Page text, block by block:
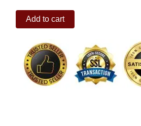
Sterling
Triple
Bangle
quantity
Add to cart